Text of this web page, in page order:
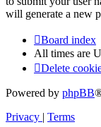
will generate a new
Board index
All times are
Delete
Powered by phpBB
Privacy | Terms